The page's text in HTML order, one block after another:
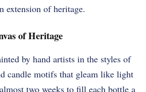
extension of heritage.
of Heritage
by hand artists in the styles of
candle motifs that gleam like light
two weeks to fill each bottle a